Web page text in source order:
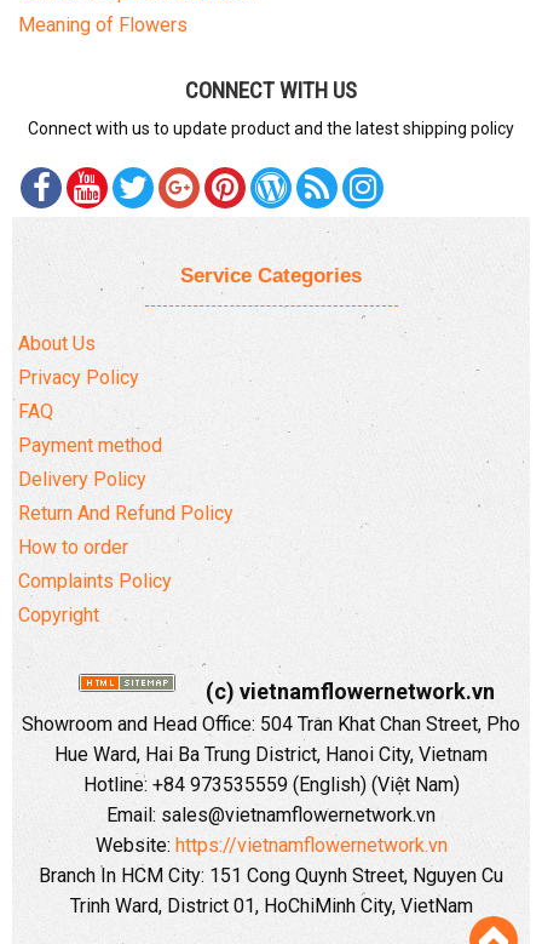
Meaning of Flowers
CONNECT WITH US
Connect with us to update product and the latest shipping policy
Service Categories
About Us
Privacy Policy
FAQ
Payment method
Delivery Policy
Return And Refund Policy
How to order
Complaints Policy
Copyright
(c) vietnamflowernetwork.vn
Showroom and Head Office: 504 Tran Khat Chan Street, Pho
Hue Ward, Hai Ba Trung District, Hanoi City, Vietnam
Hotline: +84 973535559 (English) (Việt Nam)
Email: sales@vietnamflowernetwork.vn
Website: https://vietnamflowernetwork.vn
Branch In HCM City: 151 Cong Quynh Street, Nguyen Cu
Trinh Ward, District 01, HoChiMinh City, VietNam